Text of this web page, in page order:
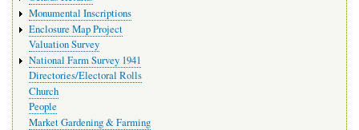
Monumental Inscriptions
Enclosure Map Project
Valuation Survey
National Farm Survey 1941
Directories/Electoral Rolls
Church
People
Market Gardening & Farming